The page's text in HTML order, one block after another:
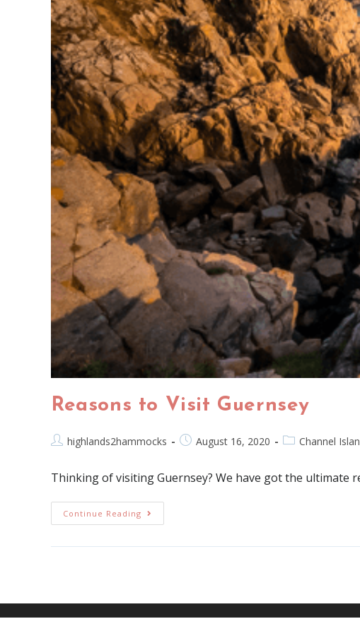
Reasons to Visit Guernsey
highlands2hammocks August 16, 2020 Channel
Thinking of visiting Guernsey? We have got the ultimate
Continue Reading